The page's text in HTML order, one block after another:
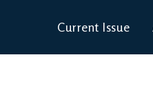
Current Issue